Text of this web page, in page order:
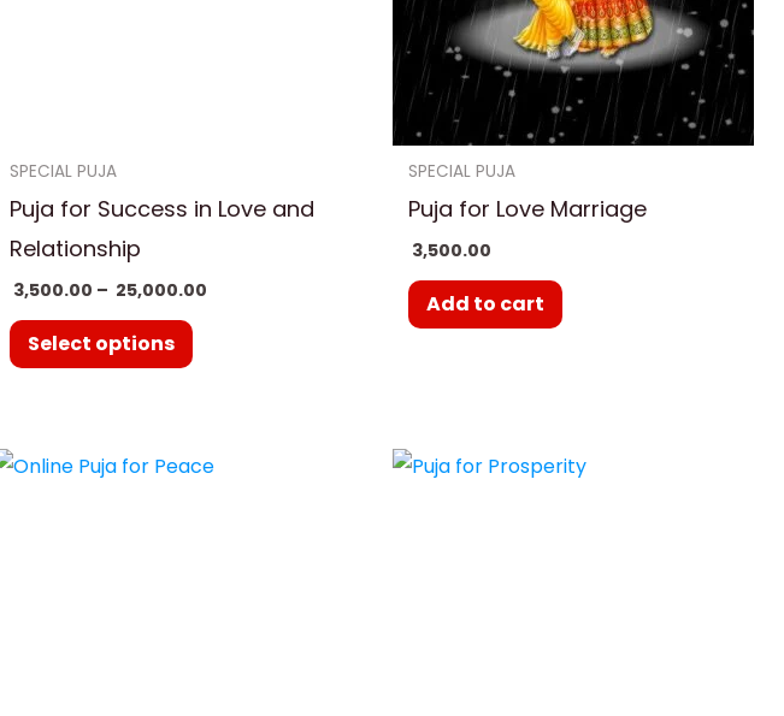
SPECIAL PUJA
Puja for Success in Love and
Relationship
3,500.00 – 25,000.00
Select options
product
SPECIAL PUJA
Puja for Love Marriage
3,500.00
Add to cart
Price
range:
This